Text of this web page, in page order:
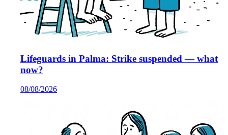
Lifeguards in Palma: Strike suspended — what
now?
08/08/2026